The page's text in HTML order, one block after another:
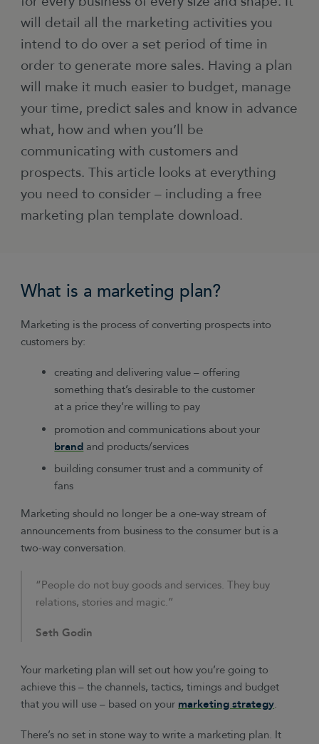
will detail all the marketing activities you
intend to do over a set period of time in
order to generate more sales. Having a plan
will make it much easier to budget, manage
your time, predict sales and know in advance
what, how and when you’ll be
communicating with customers and
prospects. This article looks at everything
you need to consider – including a free
marketing plan template download.
What is a marketing plan?
Marketing is the process of converting prospects into
customers by:
creating and delivering value – offering
something that’s desirable to the customer
at a price they’re willing to pay
promotion and communications about your
brand and products/services
building consumer trust and a community of
fans
Marketing should no longer be a one-way stream of
announcements from business to the consumer but is a
two-way conversation.
“People do not buy goods and services. They buy
relations, stories and magic.”
Seth Godin
Your marketing plan will set out how you’re going to
achieve this – the channels, tactics, timings and budget
that you will use – based on yourmarketing strategy.
There’s no set in stone way to write a marketing plan. It